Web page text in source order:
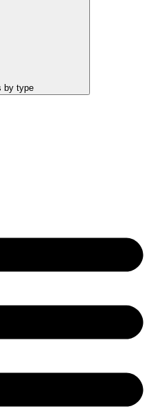
Open Products by type